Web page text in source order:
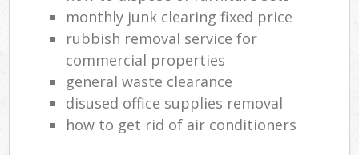
monthly junk clearing fixed price
rubbish removal service for
commercial properties
general waste clearance
disused office supplies removal
how to get rid of air conditioners